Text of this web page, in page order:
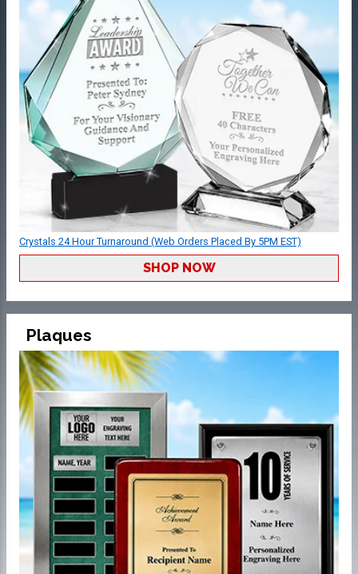
Crystals 24 Hour Turnaround (Web Orders Placed By 5PM EST)
SHOP NOW
Plaques